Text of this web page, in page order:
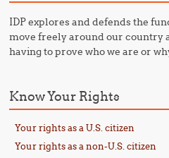
IDP explores and defends the
move freely around our country
having to prove who we are or
Know Your Rights
Your rights as a U.S. citizen
Your rights as a non-U.S. citizen